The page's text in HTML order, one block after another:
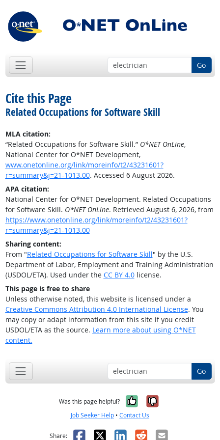
Go
Cite this Page
Related Occupations for Software Skill
MLA citation:
“Related Occupations for Software Skill.” O*NET OnLine,
National Center for O*NET Development,
www.onetonline.org/link/moreinfo/t2/43231601?
r=summary&j=21-1013.00. Accessed 6 August 2026.
APA citation:
National Center for O*NET Development. Related Occupations
for Software Skill. O*NET OnLine. Retrieved August 6, 2026, from
https://www.onetonline.org/link/moreinfo/t2/43231601?
r=summary&j=21-1013.00
Sharing content:
From "Related Occupations for Software Skill" by the U.S.
Department of Labor, Employment and Training Administration
(USDOL/ETA). Used under the CC BY 4.0license.
This page is free to share
Unless otherwise noted, this website is licensed under a
Creative Commons Attribution 4.0 International License. You
may copy or adapt information from this site if you credit
USDOL/ETA as the source. Learn more about using O*NET
content.
Go
Was this page helpful? Yes, it was
No, it was
Job Seeker Help • Contact Us
Share: Facebook
X LinkedIn
RedditEmail